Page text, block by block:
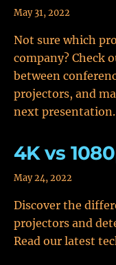
May 31, 2022
Not sure which
company? Check
between
projectors, and
next presentation.
4K vs
May 24, 2022
Discover the
projectors and
Read our latest